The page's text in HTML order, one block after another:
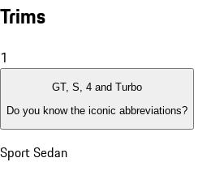
Trims
1
GT, S, 4 and Turbo
Do you know the iconic abbreviations?
Sport Sedan